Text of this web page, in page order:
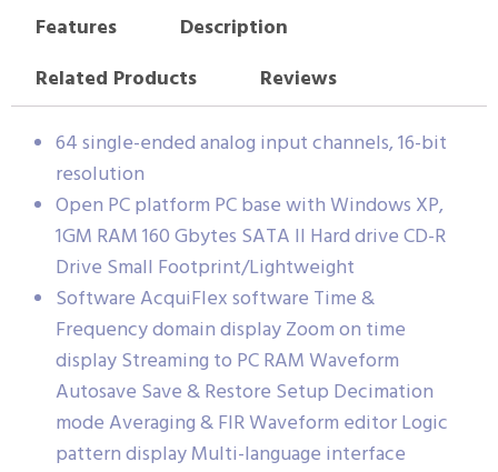
Features
Description
Related Products
Reviews
64 single-ended analog input channels, 16-bit
resolution
Open PC platform PC base with Windows XP,
1GM RAM 160 Gbytes SATA II Hard drive CD-R
Drive Small Footprint/Lightweight
Software AcquiFlex software Time &
Frequency domain display Zoom on time
display Streaming to PC RAM Waveform
Autosave Save & Restore Setup Decimation
mode Averaging & FIR Waveform editor Logic
pattern display Multi-language interface